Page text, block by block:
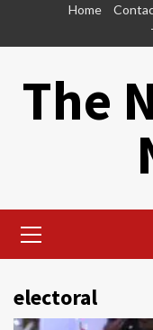
Home
The
Menu
electoral